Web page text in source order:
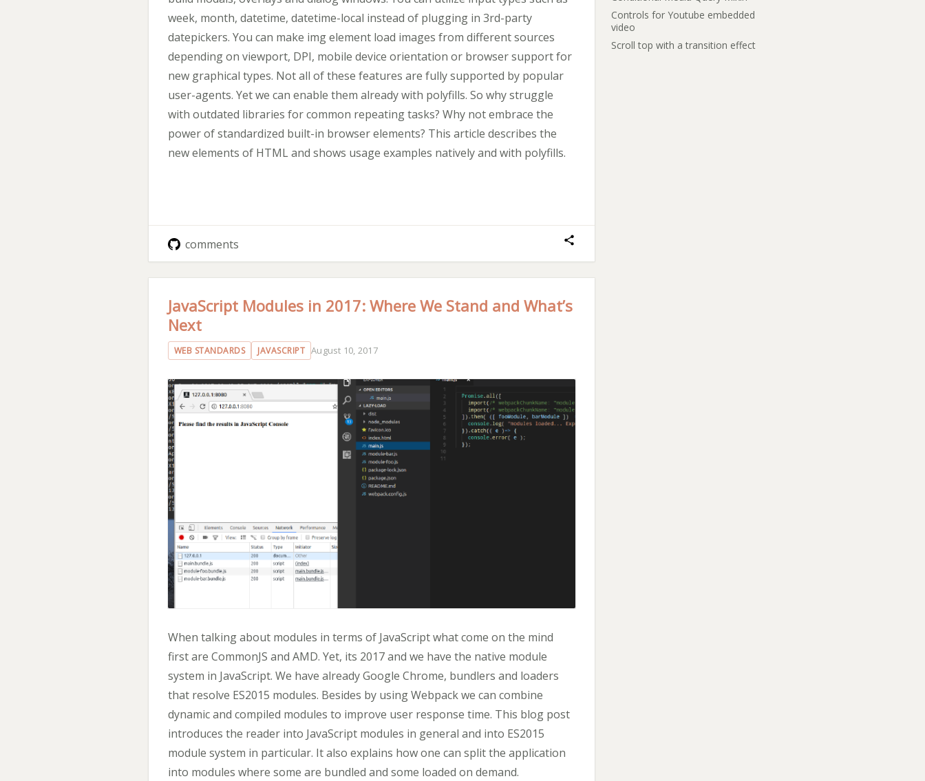
week, month, datetime, datetime-local instead of plugging in 3rd-party
datepickers. You can make img element load images from different sources
depending on viewport, DPI, mobile device orientation or browser support for
new graphical types. Not all of these features are fully supported by popular
user-agents. Yet we can enable them already with polyfills. So why struggle
with outdated libraries for common repeating tasks? Why not embrace the
power of standardized built-in browser elements? This article describes the
new elements of HTML and shows usage examples natively and with polyfills.
comments
JavaScript Modules in 2017: Where We Stand and What’s
Next
WEB STANDARDS JAVASCRIPT August 10, 2017
When talking about modules in terms of JavaScript what come on the mind
first are CommonJS and AMD. Yet, its 2017 and we have the native module
system in JavaScript. We have already Google Chrome, bundlers and loaders
that resolve ES2015 modules. Besides by using Webpack we can combine
dynamic and compiled modules to improve user response time. This blog post
introduces the reader into JavaScript modules in general and into ES2015
module system in particular. It also explains how one can split the application
into modules where some are bundled and some loaded on demand.
Controls for Youtube embedded
video
Scroll top with a transition effect